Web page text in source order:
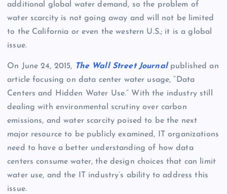
additional global water demand, so the problem of
water scarcity is not going away and will not be limited
to the California or even the western U.S.; it is a global
issue.
On June 24, 2015, The Wall Street Journalpublished an
article focusing on data center water usage, “Data
Centers and Hidden Water Use.” With the industry still
dealing with environmental scrutiny over carbon
emissions, and water scarcity poised to be the next
major resource to be publicly examined, IT organizations
need to have a better understanding of how data
centers consume water, the design choices that can limit
water use, and the IT industry’s ability to address this
issue.